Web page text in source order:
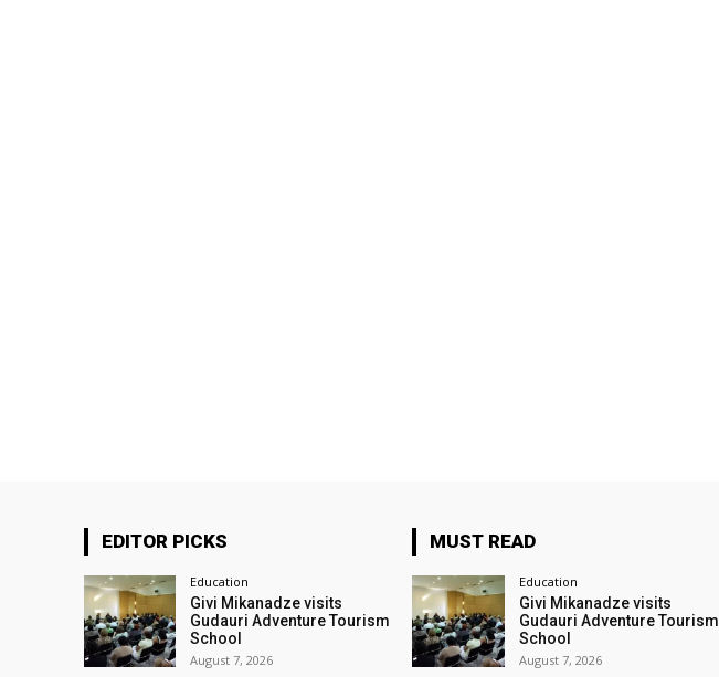
EDITOR PICKS
Education
Givi Mikanadze visits
Gudauri Adventure Tourism
School
August 7, 2026
MUST READ
Education
Givi Mikanadze visits
Gudauri Adventure Tourism
School
August 7, 2026